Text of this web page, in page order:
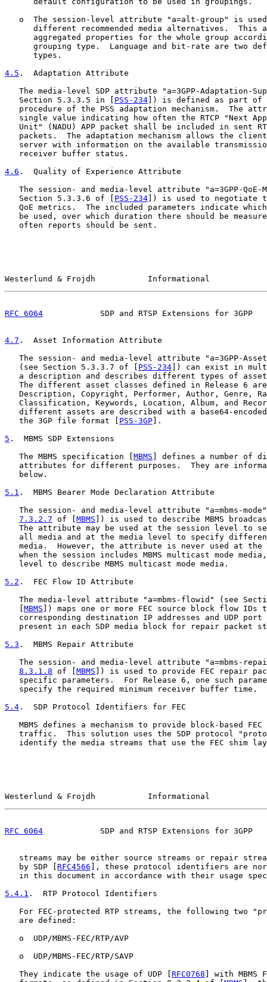
o  The session-level attribute "a=alt-group" is
different recommended media alternatives.  This
aggregated properties for the whole group
grouping type.  Language and bit-rate are two
      types.
4.5 .  Adaptation Attribute
The media-level SDP attribute "a=3GPP-Adaptation-
   Section 5.3.3.5 in [
PSS-234 ]) is defined as part of
procedure of the PSS adaptation mechanism.  The
single value indicating how often the RTCP "Next
Unit" (NADU) APP packet shall be included in sent
packets.  The adaptation mechanism allows the
server with information on the available
   receiver buffer status.
4.6 .  Quality of Experience Attribute
The session- and media-level attribute "a=3GPP-QoE-
   Section 5.3.3.6 of [
PSS-234 ]) is used to negotiate
QoE metrics.  The included parameters indicate
be used, over which duration there should be
   often reports should be sent.
Westerlund & Frojdh           Informational
RFC 6064
SDP and RTSP Extensions for 3GPP
4.7 .  Asset Information Attribute
The session- and media-level attribute "a=3GPP-
   (see Section 5.3.3.7 of [
PSS-234 ]) can exist in
a description and describes different types of
The different asset classes defined in Release 6
Description, Copyright, Performer, Author, Genre,
Classification, Keywords, Location, Album, and
different assets are described with a base64-
   the 3GP file format [
PSS-3GP ].
5 .  MBMS SDP Extensions
   The MBMS specification [
MBMS ] defines a number of
attributes for different purposes.  They are
   below.
5.1 .  MBMS Bearer Mode Declaration Attribute
The session- and media-level attribute "a=mbms-
7.3.2.7 of [ MBMS ]) is used to describe MBMS
The attribute may be used at the session level to
all media and at the media level to specify
media.  However, the attribute is never used at the
when the session includes MBMS multicast mode
   level to describe MBMS multicast mode media.
5.2 .  FEC Flow ID Attribute
The media-level attribute "a=mbms-flowid" (see
MBMS ]) maps one or more FEC source block flow
corresponding destination IP addresses and UDP port
present in each SDP media block for repair packet
5.3 .  MBMS Repair Attribute
The session- and media-level attribute "a=mbms-
8.3.1.8 of [ MBMS ]) is used to provide FEC repair
specific parameters.  For Release 6, one such
   specify the required minimum receiver buffer time.
5.4 .  SDP Protocol Identifiers for FEC
MBMS defines a mechanism to provide block-based FEC
traffic.  This solution uses the SDP protocol
identify the media streams that use the FEC shim
Westerlund & Frojdh           Informational
RFC 6064
SDP and RTSP Extensions for 3GPP
streams may be either source streams or repair
   by SDP [
RFC4566 ], these protocol identifiers are
in this document in accordance with their usage
5.4.1 .  RTP Protocol Identifiers
For FEC-protected RTP streams, the following two
   are defined:
   o  UDP/MBMS-FEC/RTP/AVP
   o  UDP/MBMS-FEC/RTP/SAVP
   They indicate the usage of UDP [
RFC0768 ] with MBMS